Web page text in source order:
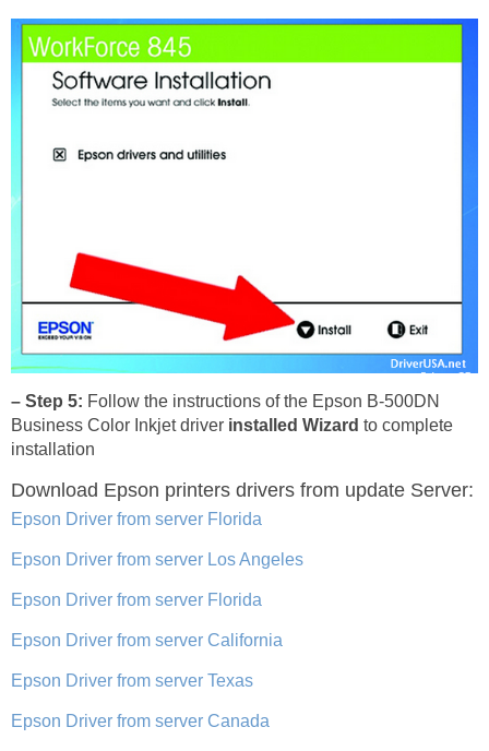
– Step 5: Follow the instructions of the Epson B-500DN
Business Color Inkjet driver installed Wizard to complete
installation
Download Epson printers drivers from update Server:
Epson Driver from server Florida
Epson Driver from server Los Angeles
Epson Driver from server Florida
Epson Driver from server California
Epson Driver from server Texas
Epson Driver from server Canada